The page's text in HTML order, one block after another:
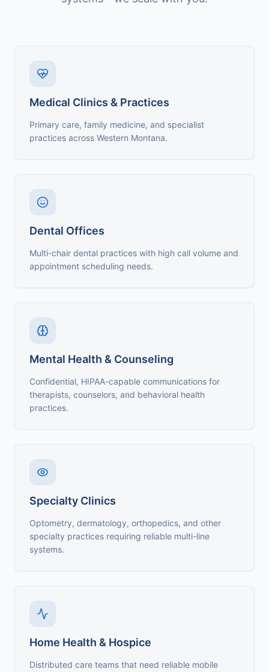
Medical Clinics & Practices
Primary care, family medicine, and specialist
practices across Western Montana.
Dental Offices
Multi-chair dental practices with high call volume and
appointment scheduling needs.
Mental Health & Counseling
Confidential, HIPAA-capable communications for
therapists, counselors, and behavioral health
practices.
Specialty Clinics
Optometry, dermatology, orthopedics, and other
specialty practices requiring reliable multi-line
systems.
Home Health & Hospice
Distributed care teams that need reliable mobile